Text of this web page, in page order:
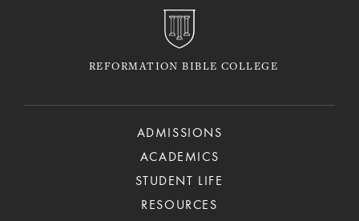
REFORMATION BIBLE COLLEGE
ADMISSIONS
ACADEMICS
STUDENT LIFE
RESOURCES